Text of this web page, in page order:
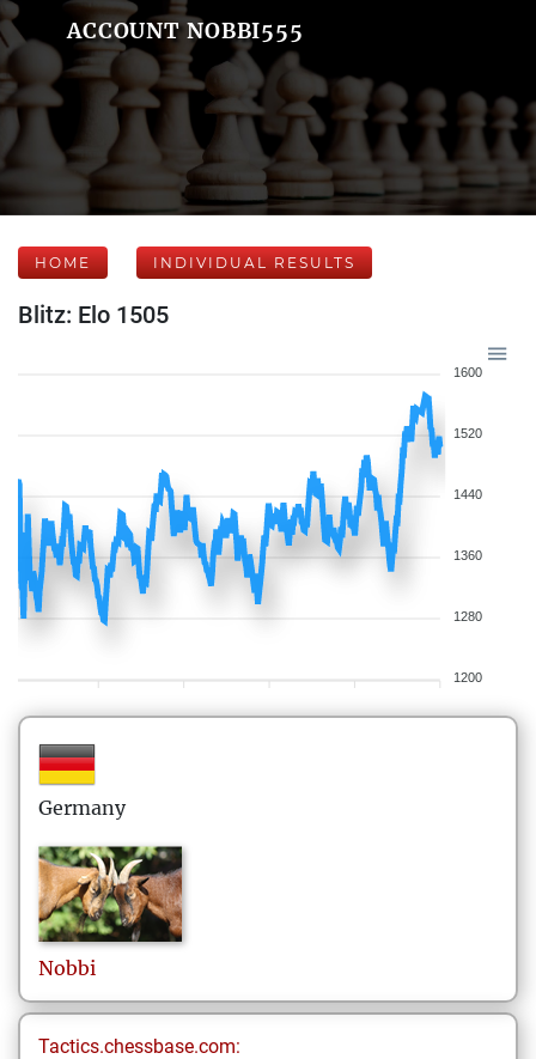
ACCOUNT NOBBI555
HOME INDIVIDUAL RESULTS
Blitz: Elo 1505
1600
1520
1440
1360
1280
1200
Germany
Nobbi
Tactics.chessbase.com: